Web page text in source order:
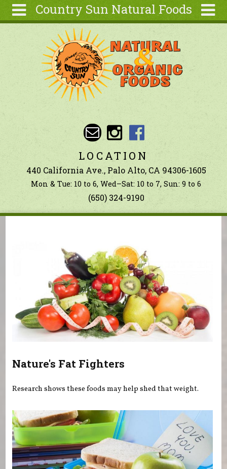
Country Sun Natural Foods
About
Contact Us
Articles
Wellness
Tools
Ingredients
Search
form
Search
LOCATION
440 California Ave., Palo Alto, CA 94306-1605
Mon & Tue: 10 to 6, Wed–Sat: 10 to 7, Sun: 9 to 6
(650) 324-9190
Nature's Fat Fighters
Research shows these foods may help shed that weight.